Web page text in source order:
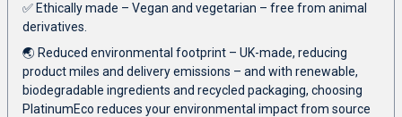
✅ Ethically made – Vegan and vegetarian – free from animal
derivatives.
🌏 Reduced environmental footprint – UK-made, reducing
product miles and delivery emissions – and with renewable,
biodegradable ingredients and recycled packaging, choosing
PlatinumEco reduces your environmental impact from source